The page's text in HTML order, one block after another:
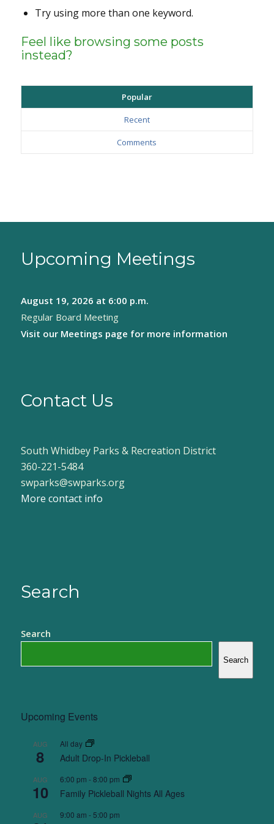
Try using more than one keyword.
Feel like browsing some posts
instead?
Popular
Recent
Comments
Upcoming Meetings
August 19, 2026 at 6:00 p.m.
Regular Board Meeting
Visit our Meetings page for more information
Contact Us
South Whidbey Parks & Recreation District
360-221-5484
swparks@swparks.org
More contact info
Search
Search
Search
Upcoming Events
AUG
8
All day
Adult Drop-In Pickleball
AUG
10
6:00 pm -8:00 pm
Family Pickleball Nights All Ages
AUG 9:00 am - 5:00 pm